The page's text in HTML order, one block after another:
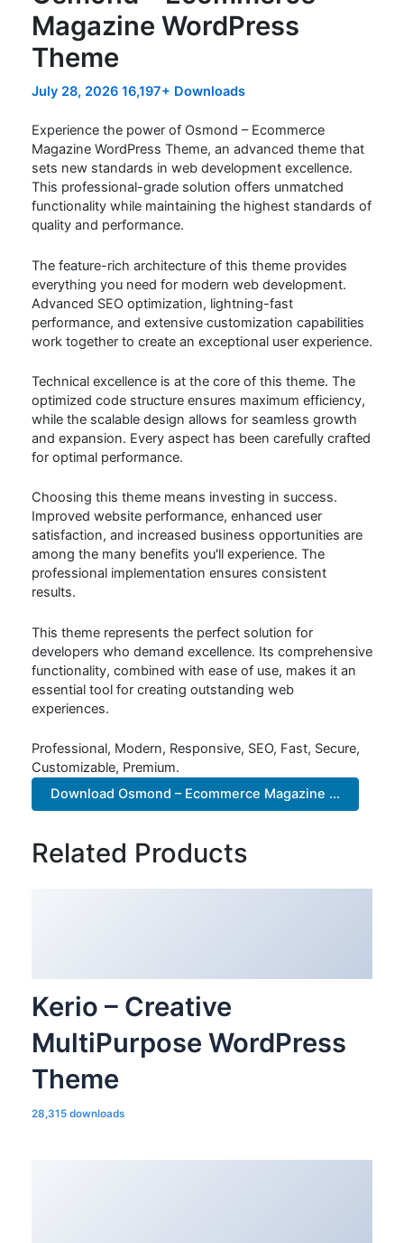
Magazine WordPress
Theme
July 28, 2026 16,197+ Downloads
Experience the power of Osmond – Ecommerce
Magazine WordPress Theme, an advanced theme that
sets new standards in web development excellence.
This professional-grade solution offers unmatched
functionality while maintaining the highest standards of
quality and performance.
The feature-rich architecture of this theme provides
everything you need for modern web development.
Advanced SEO optimization, lightning-fast
performance, and extensive customization capabilities
work together to create an exceptional user experience.
Technical excellence is at the core of this theme. The
optimized code structure ensures maximum efficiency,
while the scalable design allows for seamless growth
and expansion. Every aspect has been carefully crafted
for optimal performance.
Choosing this theme means investing in success.
Improved website performance, enhanced user
satisfaction, and increased business opportunities are
among the many benefits you'll experience. The
professional implementation ensures consistent
results.
This theme represents the perfect solution for
developers who demand excellence. Its comprehensive
functionality, combined with ease of use, makes it an
essential tool for creating outstanding web
experiences.
Professional, Modern, Responsive, SEO, Fast, Secure,
Customizable, Premium.
Download Osmond – Ecommerce Magazine ...
Related Products
Kerio – Creative
MultiPurpose WordPress
Theme
28,315 downloads